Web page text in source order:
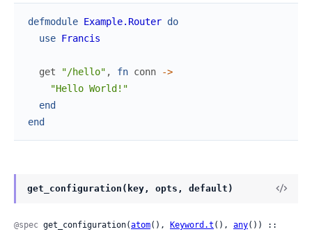
defmodule Example.Router do
use Francis
get "/hello" , fn conn
->
"Hello World!"
end
end
get_configuration(key, opts, default)
@spec get_configuration(atom(), Keyword.t (), any